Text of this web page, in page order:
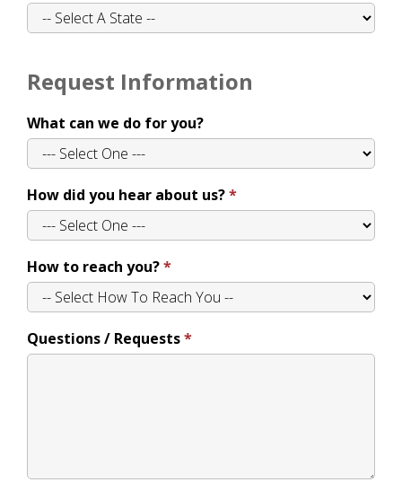
Request Information
What can we do for you?
How did you hear about us?
How to reach you?
Questions / Requests